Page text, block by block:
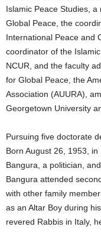
Islamic Peace Studies,
Global Peace, the
International Peace and
coordinator of the
NCUR, and the faculty
for Global Peace, the
Association (AUURA),
Georgetown University
Pursuing five doctorate
Born August 26, 1953,
Bangura, a politician,
Bangura attended
with other family
as an Altar Boy during
revered Rabbis in Italy,